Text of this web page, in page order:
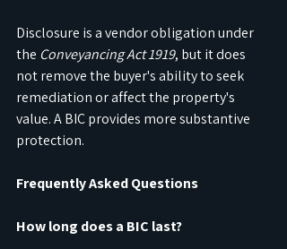
Disclosure is a vendor obligation under
the Conveyancing Act 1919, but it does
not remove the buyer's ability to seek
remediation or affect the property's
value. A BIC provides more substantive
protection.
Frequently Asked Questions
How long does a BIC last?